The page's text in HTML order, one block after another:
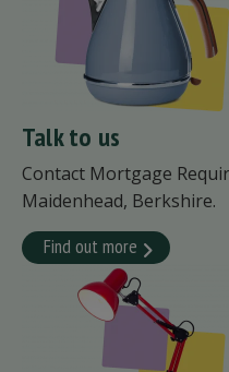
Talk to us
Contact Mortgage
Maidenhead, Berkshire.
Find out more